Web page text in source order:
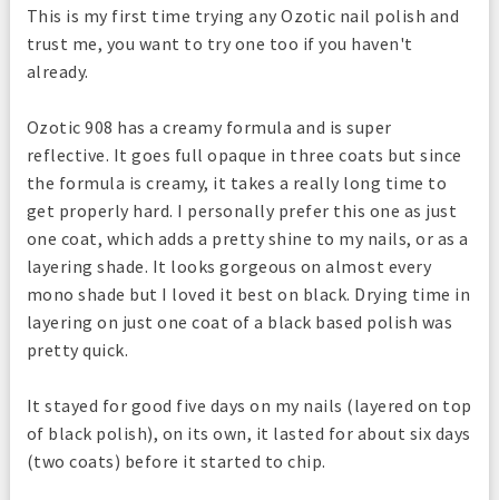
This is my first time trying any Ozotic nail polish and
trust me, you want to try one too if you haven't
already.
Ozotic 908 has a creamy formula and is super
reflective. It goes full opaque in three coats but since
the formula is creamy, it takes a really long time to
get properly hard. I personally prefer this one as just
one coat, which adds a pretty shine to my nails, or as a
layering shade. It looks gorgeous on almost every
mono shade but I loved it best on black. Drying time in
layering on just one coat of a black based polish was
pretty quick.
It stayed for good five days on my nails (layered on top
of black polish), on its own, it lasted for about six days
(two coats) before it started to chip.